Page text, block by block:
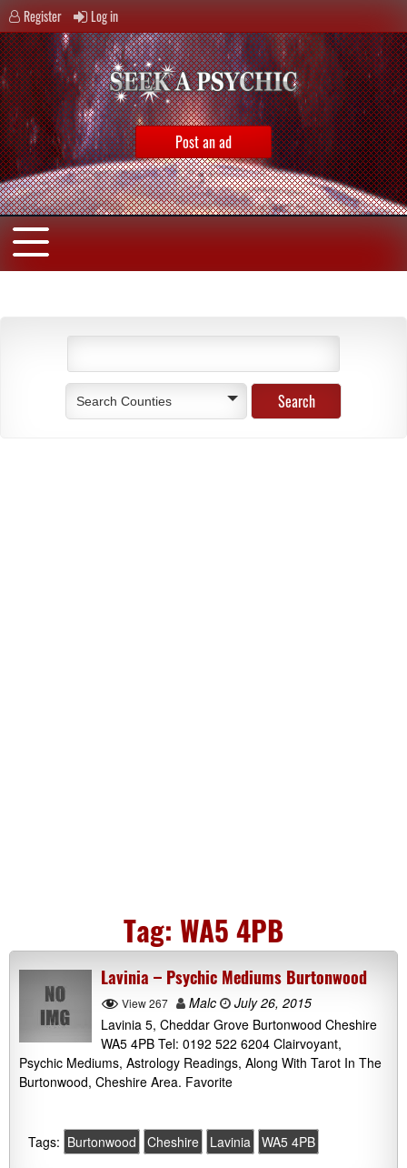
Register Log in
Post an ad
Search Counties
Tag: WA5 4PB
Lavinia – Psychic Mediums Burtonwood
View 267 Malc
July 26, 2015
Lavinia 5, Cheddar Grove Burtonwood Cheshire
WA5 4PB Tel: 0192 522 6204 Clairvoyant,
Psychic Mediums, Astrology Readings, Along With Tarot In The
Burtonwood, Cheshire Area. Favorite
Tags: Burtonwood Cheshire Lavinia WA5 4PB